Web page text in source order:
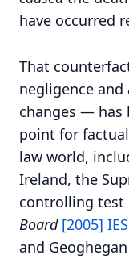
have occurred
That
negligence
changes — has
point for
law world,
Ireland, the
controlling test
Board [2005]
and